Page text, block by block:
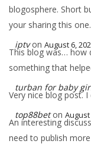
blogosphere. Short
your sharing this
iptv on August 6,
This blog was… how
something that
turban for baby
Very nice blog post.
top88bet on August
An interesting
need to publish